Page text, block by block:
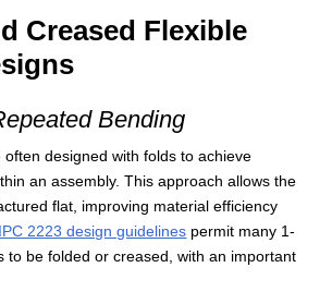
Creased Flexible
Bending
often designed with folds to achieve
an assembly. This approach allows the
flat, improving material efficiency
IPC 2223 design guidelines permit many 1-
to be folded or creased, with an important